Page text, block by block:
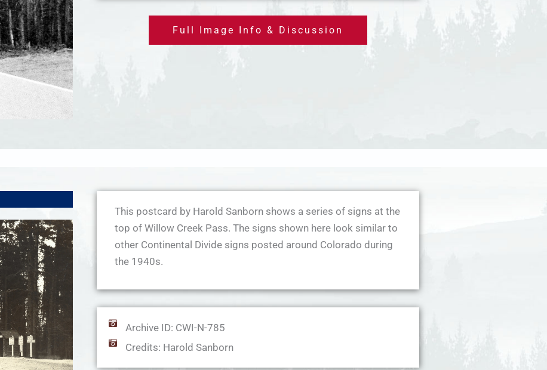
Full Image Info & Discussion
This postcard by Harold Sanborn shows a series of signs at the
top of Willow Creek Pass. The signs shown here look similar to
other Continental Divide signs posted around Colorado during
the 1940s.
Archive ID: CWI-N-785
Credits: Harold Sanborn